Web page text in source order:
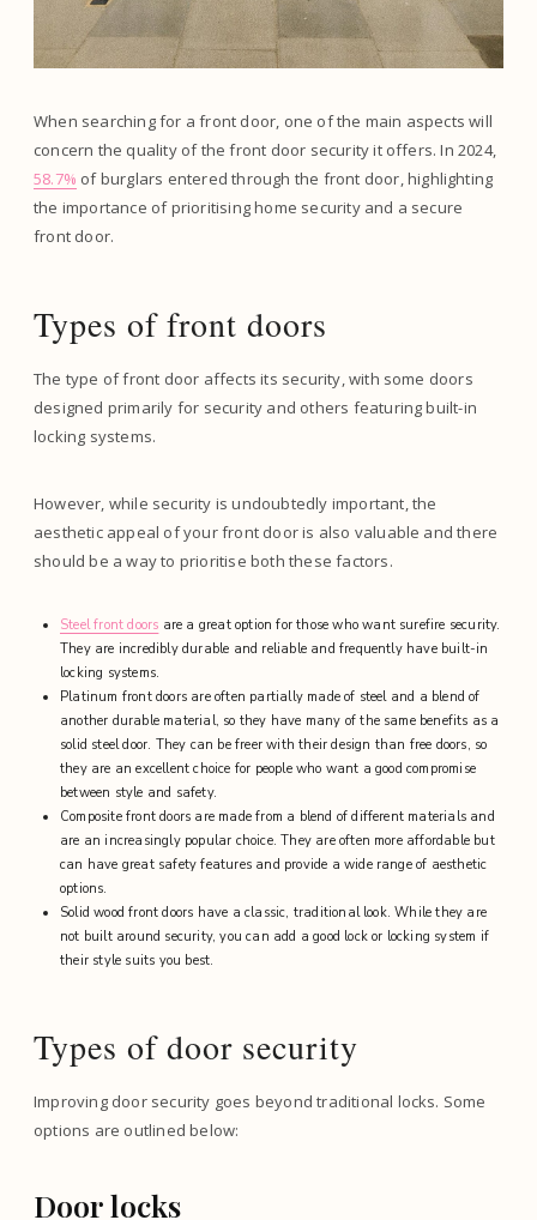
When searching for a front door, one of the main aspects will
concern the quality of the front door security it offers. In 2024,
58.7% of burglars entered through the front door, highlighting
the importance of prioritising home security and a secure
front door.
Types of front doors
The type of front door affects its security, with some doors
designed primarily for security and others featuring built-in
locking systems.
However, while security is undoubtedly important, the
aesthetic appeal of your front door is also valuable and there
should be a way to prioritise both these factors.
Steel front doors are a great option for those who want surefire security.
They are incredibly durable and reliable and frequently have built-in
locking systems.
Platinum front doors are often partially made of steel and a blend of
another durable material, so they have many of the same benefits as a
solid steel door. They can be freer with their design than free doors, so
they are an excellent choice for people who want a good compromise
between style and safety.
Composite front doors are made from a blend of different materials and
are an increasingly popular choice. They are often more affordable but
can have great safety features and provide a wide range of aesthetic
options.
Solid wood front doors have a classic, traditional look. While they are
not built around security, you can add a good lock or locking system if
their style suits you best.
Types of door security
Improving door security goes beyond traditional locks. Some
options are outlined below:
Door locks